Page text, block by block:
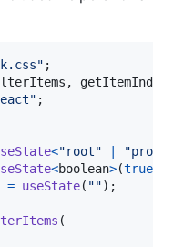
;
,
getItemIndex
;
<"root"
<boolean>(true
= useState( "") ;
(